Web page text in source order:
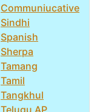
Communiucative
Sindhi
Spanish
Sherpa
Tamang
Tamil
Tangkhul
Telugu AP